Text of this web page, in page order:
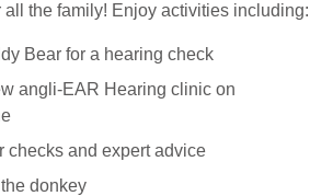
all the family! Enjoy activities including:
Bear for a hearing check
angli-EAR Hearing clinic on
checks and expert advice
donkey